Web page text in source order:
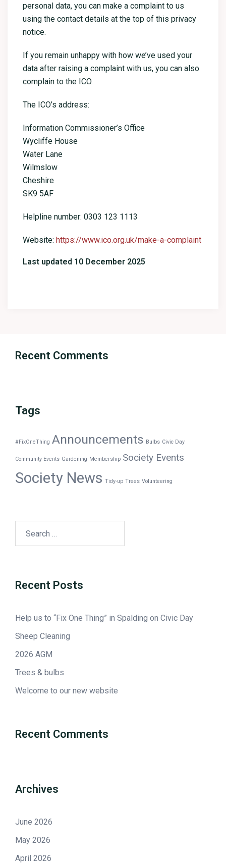
personal data, you can make a complaint to us
using the contact details at the top of this privacy
notice.
If you remain unhappy with how we’ve used your
data after raising a complaint with us, you can also
complain to the ICO.
The ICO’s address:
Information Commissioner’s Office
Wycliffe House
Water Lane
Wilmslow
Cheshire
SK9 5AF
Helpline number: 0303 123 1113
Website: https://www.ico.org.uk/make-a-complaint
Last updated 10 December 2025
Recent Comments
Tags
#FixOneThing Announcements Bulbs Civic Day
Community Events Gardening Membership Society Events
Society News Tidy-up Trees Volunteering
Recent Posts
Help us to “Fix One Thing” in Spalding on Civic Day
Sheep Cleaning
2026 AGM
Trees & bulbs
Welcome to our new website
Recent Comments
Archives
June 2026
May 2026
April 2026